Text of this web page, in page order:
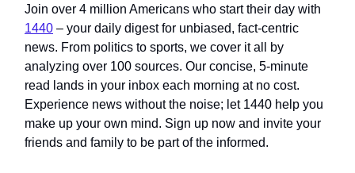
Join over 4 million Americans who start their day with
1440 – your daily digest for unbiased, fact-centric
news. From politics to sports, we cover it all by
analyzing over 100 sources. Our concise, 5-minute
read lands in your inbox each morning at no cost.
Experience news without the noise; let 1440 help you
make up your own mind. Sign up now and invite your
friends and family to be part of the informed.